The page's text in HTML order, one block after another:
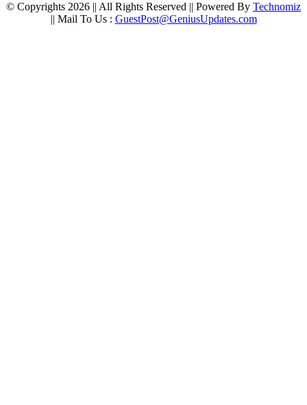
© Copyrights 2026 || All Rights Reserved || Powered By Technomiz
|| Mail To Us : GuestPost@GeniusUpdates.com